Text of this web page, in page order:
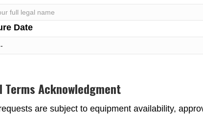
Date
Terms Acknowledgment
are subject to equipment availability,